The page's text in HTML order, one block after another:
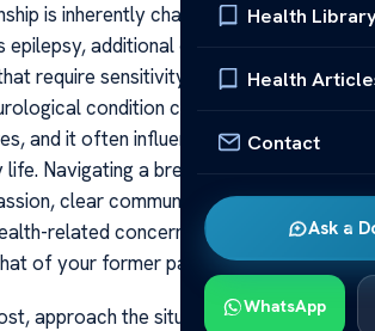
Health
Health
Contact
Ask a
WhatsApp
is inherently challenging, but when
additional considerations
require sensitivity and understanding.
condition characterized by
and it often influences various
Navigating a breakup in this context
clear communication, and
related concerns, both for your
of your former partner.
approach the situation with empathy.